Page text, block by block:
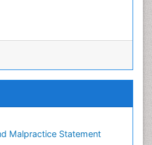
Malpractice Statement